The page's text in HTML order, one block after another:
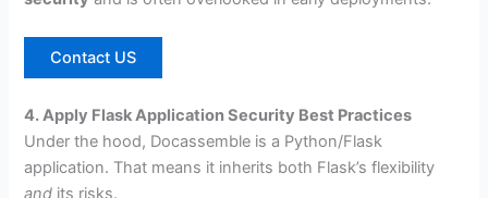
Contact US
4. Apply Flask Application Security Best Practices
Under the hood, Docassemble is a Python/Flask
application. That means it inherits both Flask’s flexibility
and its risks.